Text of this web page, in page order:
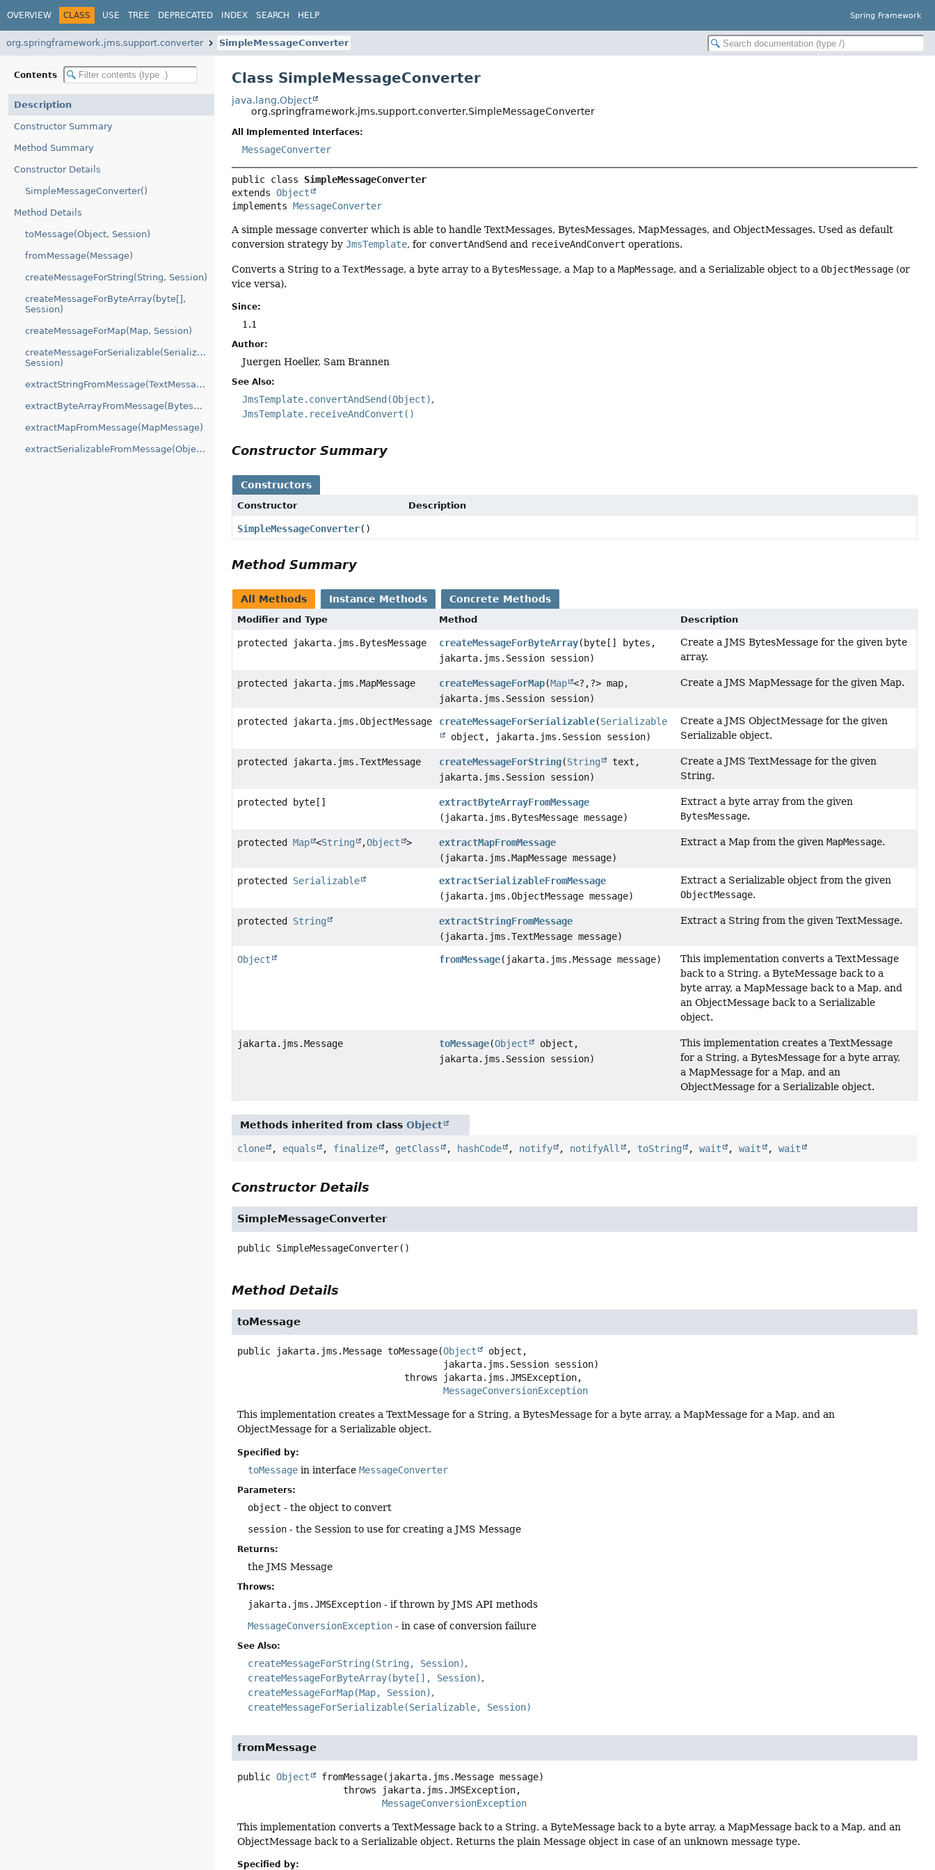
OVERVIEW CLASS USE TREE DEPRECATED INDEX SEARCH HELP Spring Framework
org.springframework.jms.support.converter SimpleMessageConverter
Contents
Description
Constructor Summary
Method Summary
Constructor Details
SimpleMessageConverter()
Method Details
toMessage(Object, Session)
fromMessage(Message)
createMessageForString(String, Session)
createMessageForByteArray(byte[],
Session)
createMessageForMap(Map, Session)
createMessageForSerializable(Serializable,
Session)
extractStringFromMessage(TextMessage)
extractByteArrayFromMessage(BytesMessage)
extractMapFromMessage(MapMessage)
extractSerializableFromMessage(ObjectMessage)
Class SimpleMessageConverter
java.lang.Object
org.springframework.jms.support.converter.SimpleMessageConverter
All Implemented Interfaces:
MessageConverter
public class SimpleMessageConverter
extends Object
implements MessageConverter
A simple message converter which is able to handle TextMessages, BytesMessages, MapMessages, and ObjectMessages. Used as default
conversion strategy byJmsTemplate, for convertAndSend and receiveAndConvert operations.
Converts a String to aTextMessage, a byte array to a BytesMessage, a Map to aMapMessage, and a Serializable object to aObjectMessage (or
vice versa).
Since:
1.1
Author:
Juergen Hoeller, Sam Brannen
See Also:
JmsTemplate.convertAndSend(Object)
JmsTemplate.receiveAndConvert()
Constructor Summary
Constructors
Constructor Description
SimpleMessageConverter()
Method Summary
All Methods Instance Methods Concrete Methods
Modifier and Type Method Description
protected jakarta.jms.BytesMessage createMessageForByteArray(byte[] bytes,
jakarta.jms.Session session)
Create a JMS BytesMessage for the given byte
array.
protected jakarta.jms.MapMessage createMessageForMap(Map <?,?> map,
jakarta.jms.Session session)
Create a JMS MapMessage for the given Map.
protected jakarta.jms.ObjectMessage createMessageForSerializable(Serializable
object, jakarta.jms.Session session)
Create a JMS ObjectMessage for the given
Serializable object.
protected jakarta.jms.TextMessage createMessageForString(String
text,
jakarta.jms.Session session)
Create a JMS TextMessage for the given
String.
protected byte[]
extractByteArrayFromMessage
(jakarta.jms.BytesMessage message)
Extract a byte array from the given
BytesMessage.
protectedMap <String ,Object >
extractMapFromMessage
(jakarta.jms.MapMessage message)
Extract a Map from the givenMapMessage.
protected Serializable
extractSerializableFromMessage
(jakarta.jms.ObjectMessage message)
Extract a Serializable object from the given
ObjectMessage.
protected String
extractStringFromMessage
(jakarta.jms.TextMessage message)
Extract a String from the given TextMessage.
Object fromMessage(jakarta.jms.Message message)
This implementation converts a TextMessage
back to a String, a ByteMessage back to a
byte array, a MapMessage back to a Map, and
an ObjectMessage back to a Serializable
object.
jakarta.jms.Message toMessage(Object
object,
jakarta.jms.Session session)
This implementation creates a TextMessage
for a String, a BytesMessage for a byte array,
a MapMessage for a Map, and an
ObjectMessage for a Serializable object.
Methods inherited from classObject
clone , equals , finalize , getClass , hashCode , notify , notifyAll , toString ,wait ,wait ,wait
Constructor Details
SimpleMessageConverter
public SimpleMessageConverter()
Method Details
toMessage
public jakarta.jms.Message toMessage(Object
object,
jakarta.jms.Session session)
                              throws
MessageConversionException
This implementation creates a TextMessage for a String, a BytesMessage for a byte array, a MapMessage for a Map, and an
ObjectMessage for a Serializable object.
Specified by:
toMessage in interfaceMessageConverter
Parameters:
object - the object to convert
session - the Session to use for creating a JMS Message
Returns:
the JMS Message
Throws:
jakarta.jms.JMSException - if thrown by JMS API methods
MessageConversionException - in case of conversion failure
See Also:
createMessageForString(String, Session)
createMessageForByteArray(byte[], Session)
createMessageForMap(Map, Session)
createMessageForSerializable(Serializable, Session)
fromMessage
public Object fromMessage(jakarta.jms.Message message)
                   throws
MessageConversionException
This implementation converts a TextMessage back to a String, a ByteMessage back to a byte array, a MapMessage back to a Map, and an
ObjectMessage back to a Serializable object. Returns the plain Message object in case of an unknown message type.
Specified by: